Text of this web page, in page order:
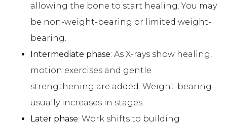
allowing the bone to start healing. You may
be non-weight-bearing or limited weight-
bearing.
Intermediate phase: As X-rays show healing,
motion exercises and gentle
strengthening are added. Weight-bearing
usually increases in stages.
Later phase: Work shifts to building